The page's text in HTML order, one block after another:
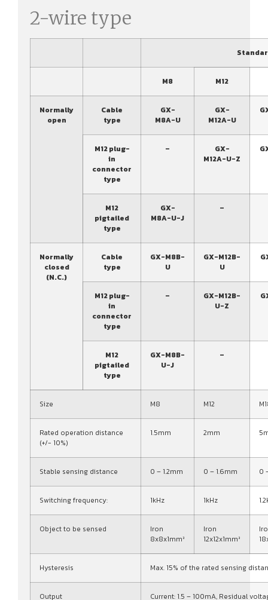
2-wire type
M8 M12
Normally
open
Cable
type
GX-
M8A-U
GX-
M12A-U
M12 plug-
in
connector
type
–
GX-
M12A-U-Z
M12
pigtailed
type
GX-
M8A-U-J
–
Normally
closed
(N.C.)
Cable
type
GX-M8B-
U
GX-M12B-
U
M12 plug-
in
connector
type
–
GX-M12B-
U-Z
M12
pigtailed
type
GX-M8B-
U-J
–
Size M8 M12
Rated operation distance
(+/- 10%)
1.5mm 2mm
Stable sensing distance 0 – 1.2mm 0 – 1.6mm 0
Switching frequency: 1kHz 1kHz
Object to be sensed
Iron
8x8x1mm³
Iron
12x12x1mm³
Hysteresis Max. 15% of the rated sensing
Output Current: 1.5 – 100mA, Residual